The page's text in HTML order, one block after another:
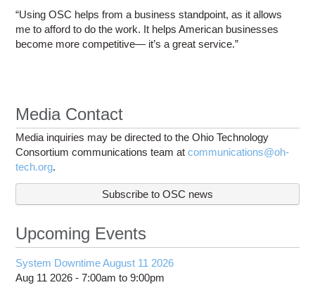
“Using OSC helps from a business standpoint, as it allows
me to afford to do the work. It helps American businesses
become more competitive— it’s a great service.”
Media Contact
Media inquiries may be directed to the Ohio Technology
Consortium communications team atcommunications@oh-
tech.org.
Subscribe to OSC news
Upcoming Events
System Downtime August 11 2026
Aug 11 2026 -7:00am to9:00pm